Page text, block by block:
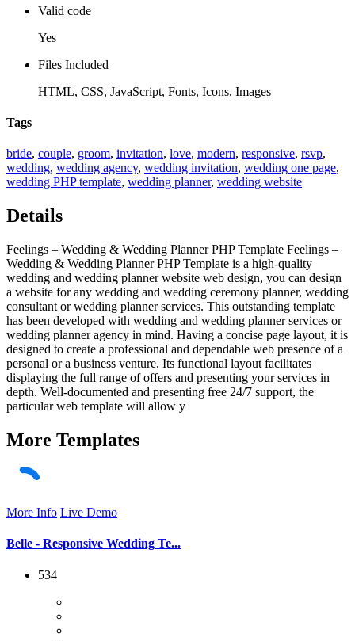
Valid code
Yes
Files Included
HTML, CSS, JavaScript, Fonts, Icons, Images
Tags
bride, couple, groom, invitation, love, modern, responsive, rsvp,
wedding, wedding agency, wedding invitation, wedding one page,
wedding PHP template, wedding planner, wedding website
Details
Feelings – Wedding & Wedding Planner PHP Template Feelings –
Wedding & Wedding Planner PHP Template is a high-quality
wedding and wedding planner website web design, you can design
a website for any wedding and wedding ceremony planner, wedding
consultant or wedding planner services. This outstanding template
has been developed with wedding and wedding planner services or
wedding planner agency in mind. Having a concise page layout, it is
designed to create a professional and dependable web presence of a
personal or a business venture. Its functional layout facilitates
displaying the full range of offers and presenting your services in
depth. Well-documented and presenting free 24/7 support, the
particular web template will allow y
More Templates
More Info Live Demo
Belle - Responsive Wedding Te...
534